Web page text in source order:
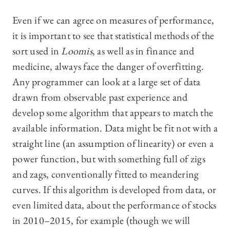
Even if we can agree on measures of performance,
it is important to see that statistical methods of the
sort used inLoomis, as well as in finance and
medicine, always face the danger of overfitting.
Any programmer can look at a large set of data
drawn from observable past experience and
develop some algorithm that appears to match the
available information. Data might be fit not with a
straight line (an assumption of linearity) or even a
power function, but with something full of zigs
and zags, conventionally fitted to meandering
curves. If this algorithm is developed from data, or
even limited data, about the performance of stocks
in 2010–2015, for example (though we will